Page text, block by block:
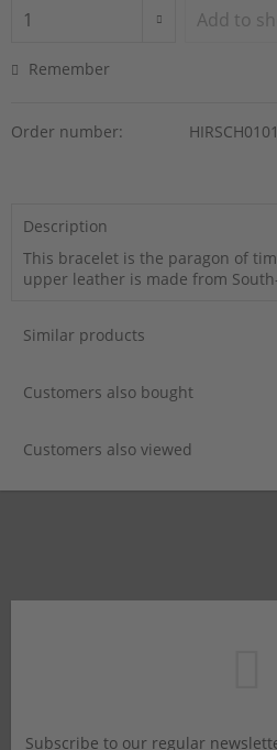
Add to
Remember
Order number:
Description
This bracelet is the paragon of
upper leather is made from
Similar products
Customers also bought
Customers also viewed
Subscribe to our regular